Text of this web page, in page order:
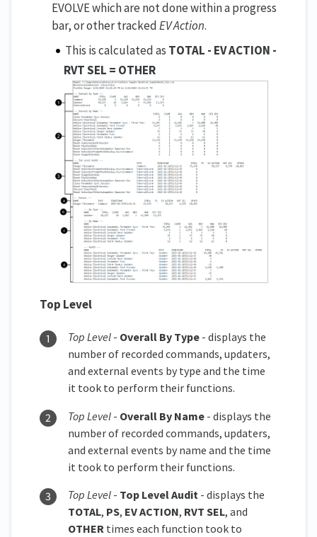
EVOLVE which are not done within a progress
bar, or other trackedEV Action.
This is calculated as TOTAL - EV ACTION -
RVT SEL = OTHER
Top Level
Top Level - Overall By Type - displays the
number of recorded commands, updaters,
and external events by type and the time
it took to perform their functions.
Top Level - Overall By Name - displays the
number of recorded commands, updaters,
and external events by name and the time
it took to perform their functions.
Top Level - Top Level Audit - displays the
TOTAL, PS, EV ACTION, RVT SEL, and
OTHER times each function took to